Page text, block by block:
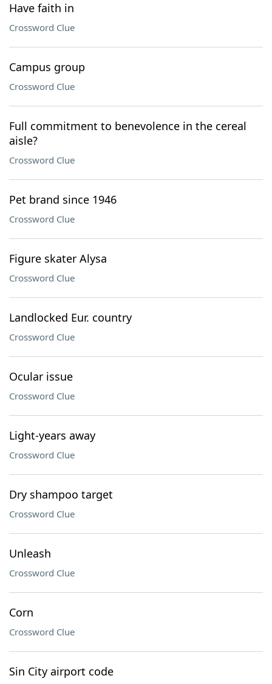
Have faith in
Crossword Clue
Campus group
Crossword Clue
Full commitment to benevolence in the cereal
aisle?
Crossword Clue
Pet brand since 1946
Crossword Clue
Figure skater Alysa
Crossword Clue
Landlocked Eur. country
Crossword Clue
Ocular issue
Crossword Clue
Light-years away
Crossword Clue
Dry shampoo target
Crossword Clue
Unleash
Crossword Clue
Corn
Crossword Clue
Sin City airport code